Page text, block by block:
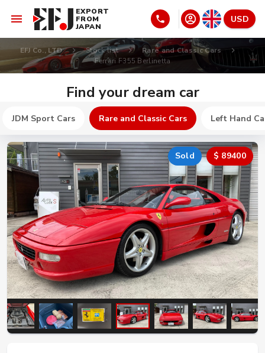
EXPORT
FROM
JAPAN
USD
EFJ Co., LTD Stock list
Rare and Classic Cars
Ferrari F355 Berlinetta
Find your dream car
JDM Sport Cars Rare and Classic Cars Left Hand
Sold $ 89400